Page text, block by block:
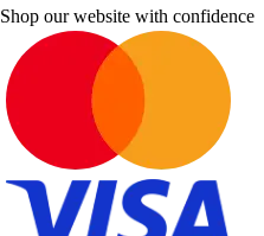
Shop our website with confidence